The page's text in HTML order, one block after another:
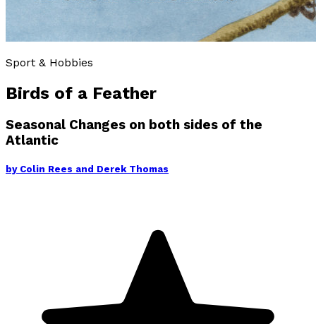
Sport & Hobbies
Birds of a Feather
Seasonal Changes on both sides of the
Atlantic
by Colin Rees and Derek Thomas